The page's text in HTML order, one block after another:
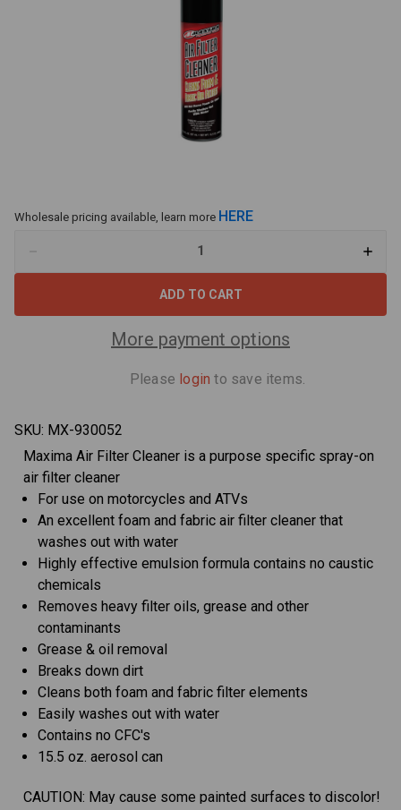
Wholesale pricing available, learn more HERE
Quantity
Air Air
More payment options
Please login to save items.
SKU: MX-930052
Maxima Air Filter Cleaner is a purpose specific spray-on
air filter cleaner
For use on motorcycles and ATVs
An excellent foam and fabric air filter cleaner that
washes out with water
Highly effective emulsion formula contains no caustic
chemicals
Removes heavy filter oils, grease and other
contaminants
Grease & oil removal
Breaks down dirt
Cleans both foam and fabric filter elements
Easily washes out with water
Contains no CFC's
15.5 oz. aerosol can
CAUTION: May cause some painted surfaces to discolor!